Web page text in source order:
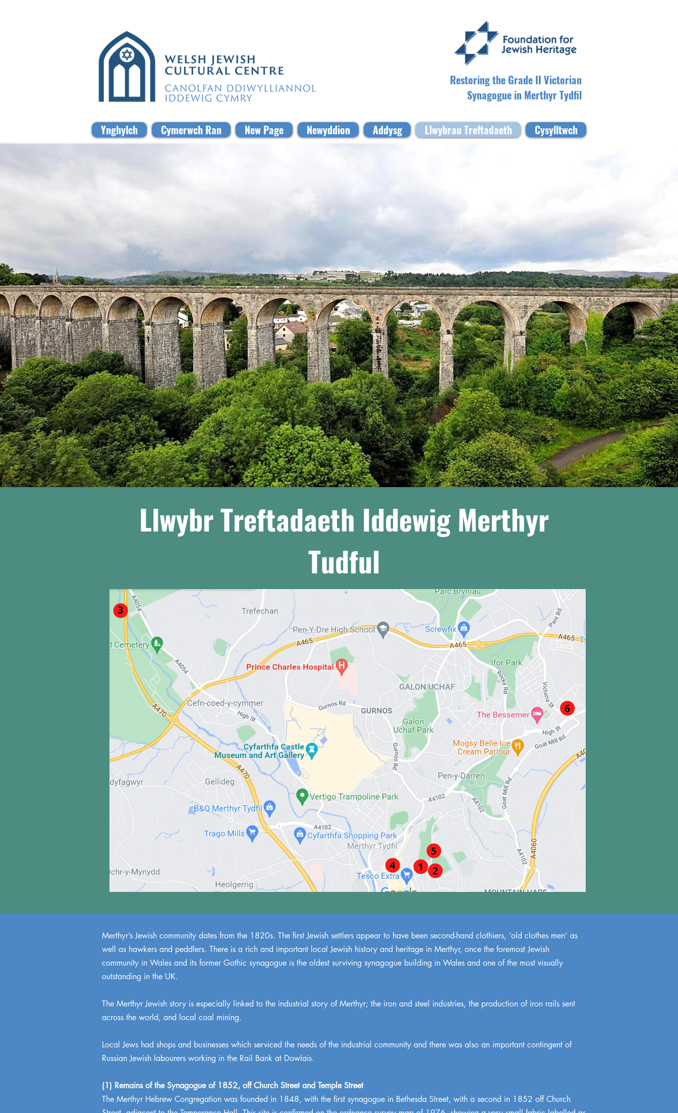
Restoring the Grade II Victorian
Synagogue in Merthyr Tydfil
Ynghylch Cymerwch Ran New Page Newyddion Addysg Llwybrau Treftadaeth Cysylltwch
Llwybr Treftadaeth Iddewig Merthyr
Tudful
Merthyr’s Jewish community dates from the 1820s. The first Jewish settlers appear to have been second-hand clothiers, ‘old clothes men’ as
well as hawkers and peddlers. There is a rich and important local Jewish history and heritage in Merthyr, once the foremost Jewish
community in Wales and its former Gothic synagogue is the oldest surviving synagogue building in Wales and one of the most visually
outstanding in the UK.
The Merthyr Jewish story is especially linked to the industrial story of Merthyr; the iron and steel industries, the production of iron rails sent
across the world, and local coal mining.
Local Jews had shops and businesses which serviced the needs of the industrial community and there was also an important contingent of
Russian Jewish labourers working in the Rail Bank at Dowlais.
(1) Remains of the Synagogue of 1852, off Church Street and Temple Street
The Merthyr Hebrew Congregation was founded in 1848, with the first synagogue in Bethesda Street, with a second in 1852 off Church